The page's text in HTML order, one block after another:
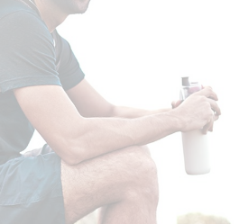
STEP 2:
mobile device. On the
settings
for “Zen Air”, and select to pair.
that's it, you're done!